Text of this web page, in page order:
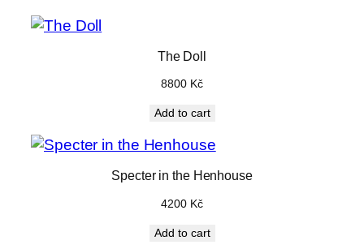
t
The Doll
8800 Kč
Add to cart
Specter in the Henhouse
4200 Kč
Add to cart